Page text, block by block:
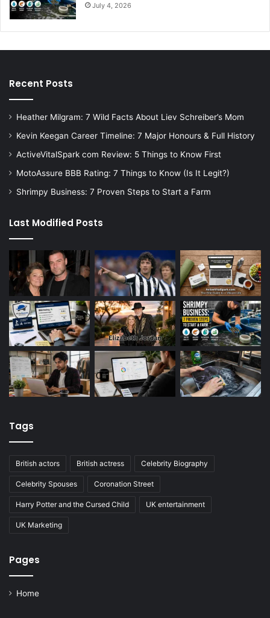
July 4, 2026
Recent Posts
Heather Milgram: 7 Wild Facts About Liev Schreiber’s Mom
Kevin Keegan Career Timeline: 7 Major Honours & Full History
ActiveVitalSpark com Review: 5 Things to Know First
MotoAssure BBB Rating: 7 Things to Know (Is It Legit?)
Shrimpy Business: 7 Proven Steps to Start a Farm
Last Modified Posts
Tags
British actors British actress Celebrity Biography
Celebrity Spouses Coronation Street
Harry Potter and the Cursed Child UK entertainment
UK Marketing
Pages
Home